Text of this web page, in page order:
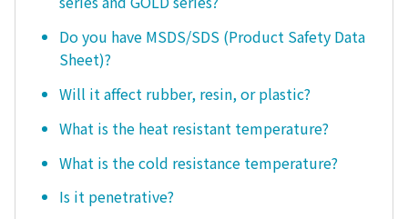
Do you have MSDS/SDS (Product Safety Data
Sheet)?
Will it affect rubber, resin, or plastic?
What is the heat resistant temperature?
What is the cold resistance temperature?
Is it penetrative?